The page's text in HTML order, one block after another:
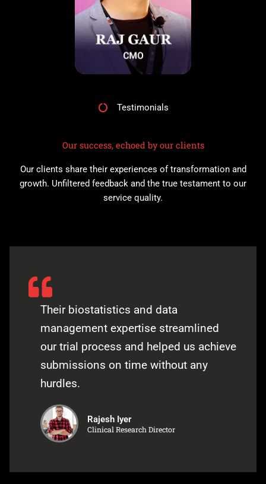
Testimonials
Our success, echoed by our clients
Our clients share their experiences of transformation and
growth. Unfiltered feedback and the true testament to our
service quality.
Their biostatistics and data
management expertise streamlined
our trial process and helped us achieve
submissions on time without any
hurdles.
Rajesh Iyer
Clinical Research Director